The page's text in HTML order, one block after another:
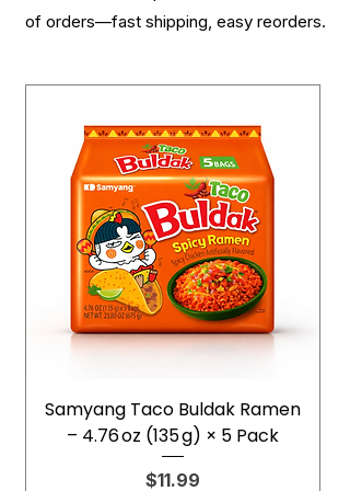
of orders—fast shipping, easy reorders.
Samyang Taco Buldak Ramen
– 4.76 oz (135 g) × 5 Pack
Price
$11.99